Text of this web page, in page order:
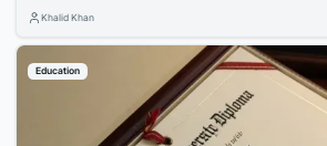
essential for learning and how to protect
Khalid Khan
Education